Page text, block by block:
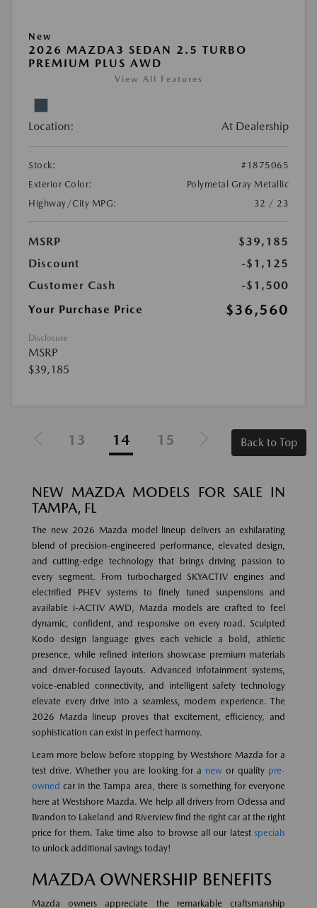
New
2026 MAZDA3 SEDAN 2.5 TURBO
PREMIUM PLUS AWD
View All Features
Location: At Dealership
Stock:
#1875065
Exterior Color:
Polymetal Gray Metallic
Highway/City MPG:
32 / 23
MSRP
$39,185
Discount
-$1,125
Customer Cash
-$1,500
Your Purchase Price
$36,560
Disclosure
MSRP
$39,185
13 14 15 Back to Top
NEW MAZDA MODELS FOR SALE IN
TAMPA, FL
The new 2026 Mazda model lineup delivers an exhilarating
blend of precision-engineered performance, elevated design,
and cutting-edge technology that brings driving passion to
every segment. From turbocharged SKYACTIV engines and
electrified PHEV systems to finely tuned suspensions and
available i-ACTIV AWD, Mazda models are crafted to feel
dynamic, confident, and responsive on every road. Sculpted
Kodo design language gives each vehicle a bold, athletic
presence, while refined interiors showcase premium materials
and driver-focused layouts. Advanced infotainment systems,
voice-enabled connectivity, and intelligent safety technology
elevate every drive into a seamless, modern experience. The
2026 Mazda lineup proves that excitement, efficiency, and
sophistication can exist in perfect harmony.
Learn more below before stopping by Westshore Mazda for a
test drive. Whether you are looking for a new or quality pre-
owned car in the Tampa area, there is something for everyone
here at Westshore Mazda. We help all drivers from Odessa and
Brandon to Lakeland and Riverview find the right car at the right
price for them. Take time also to browse all our latest specials
to unlock additional savings today!
MAZDA OWNERSHIP BENEFITS
Mazda owners appreciate the remarkable craftsmanship